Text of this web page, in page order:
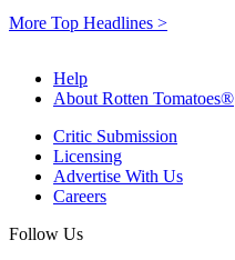
More Top Headlines >
Help
About Rotten Tomatoes®
Critic Submission
Licensing
Advertise With Us
Careers
Follow Us